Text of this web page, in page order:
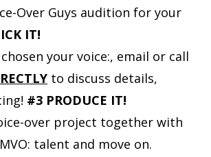
Over Guys audition for your
IT!
your voice:, email or call
to discuss details,
#3 PRODUCE IT!
over project together with
talent and move on.